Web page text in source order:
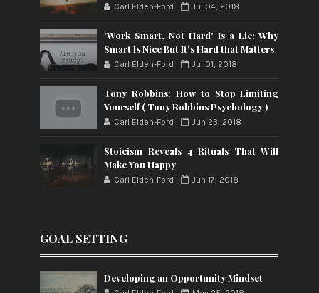
Carl Elden-Ford Jul 04, 2018
'Work Smart, Not Hard' Is a Lie: Why
Smart Is Nice But It's Hard that Matters
Carl Elden-Ford Jul 01, 2018
Tony Robbins: How to Stop Limiting
Yourself ( Tony Robbins Psychology )
Carl Elden-Ford Jun 23, 2018
Stoicism Reveals 4 Rituals That Will
Make You Happy
Carl Elden-Ford Jun 17, 2018
GOAL SETTING
Developing an Opportunity Mindset